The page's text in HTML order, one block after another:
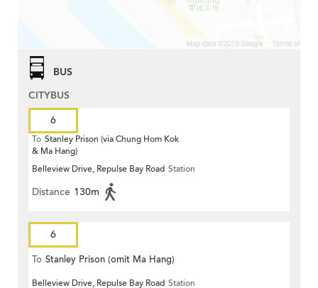
BUS
CITYBUS
6
To Stanley Prison (via Chung Hom Kok
& Ma Hang)
Belleview Drive, Repulse Bay Road Station
Distance 130m
6
To Stanley Prison (omit Ma Hang)
Belleview Drive, Repulse Bay Road Station